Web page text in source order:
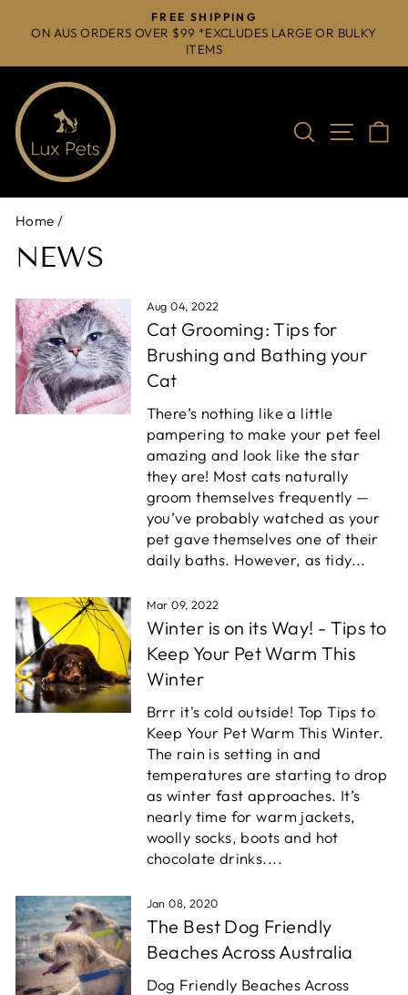
Pause
FREE SHIPPING
ON AUS ORDERS OVER $99 *EXCLUDES LARGE OR BULKY
ITEMS
SearchSite
Home /
NEWS
Aug 04, 2022
Cat Grooming: Tips for
Brushing and Bathing your
Cat
There’s nothing like a little
pampering to make your pet feel
amazing and look like the star
they are! Most cats naturally
groom themselves frequently —
you’ve probably watched as your
pet gave themselves one of their
daily baths. However, as tidy...
Mar 09, 2022
Winter is on its Way! - Tips to
Keep Your Pet Warm This
Winter
Brrr it's cold outside! Top Tips to
Keep Your Pet Warm This Winter.
The rain is setting in and
temperatures are starting to drop
as winter fast approaches. It’s
nearly time for warm jackets,
woolly socks, boots and hot
chocolate drinks....
Jan 08, 2020
The Best Dog Friendly
Beaches Across Australia
Dog Friendly Beaches Across